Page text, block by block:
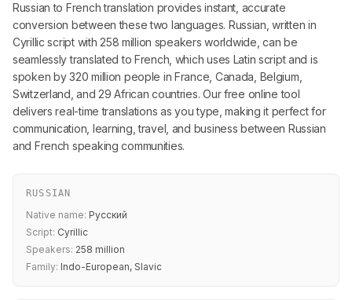
Russian to French translation provides instant, accurate
conversion between these two languages. Russian, written in
Cyrillic script with 258 million speakers worldwide, can be
seamlessly translated to French, which uses Latin script and is
spoken by 320 million people in France, Canada, Belgium,
Switzerland, and 29 African countries. Our free online tool
delivers real-time translations as you type, making it perfect for
communication, learning, travel, and business between Russian
and French speaking communities.
RUSSIAN
Native name: Русский
Script: Cyrillic
Speakers: 258 million
Family: Indo-European, Slavic